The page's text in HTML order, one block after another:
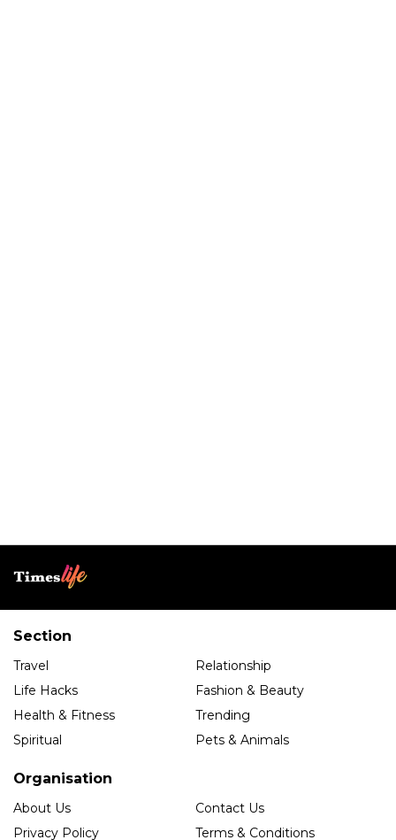
Section
Travel
Relationship
Life Hacks
Fashion & Beauty
Health & Fitness
Trending
Spiritual
Pets & Animals
Organisation
About Us
Contact Us
Privacy Policy
Terms & Conditions